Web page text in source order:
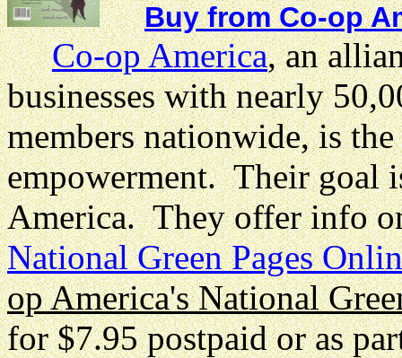
Buy from Co-op
Co-op America, an
businesses with nearly
members nationwide, is
empowerment. Their goal
America. They offer info
National Green Pages
op America's National
for $7.95 postpaid or as